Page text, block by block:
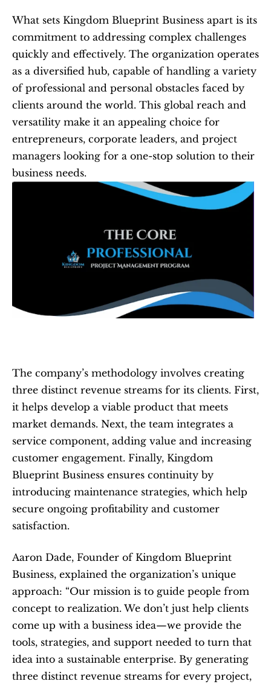
What sets Kingdom Blueprint Business apart is its
commitment to addressing complex challenges
quickly and effectively. The organization operates
as a diversified hub, capable of handling a variety
of professional and personal obstacles faced by
clients around the world. This global reach and
versatility make it an appealing choice for
entrepreneurs, corporate leaders, and project
managers looking for a one-stop solution to their
business needs.
The company’s methodology involves creating
three distinct revenue streams for its clients. First,
it helps develop a viable product that meets
market demands. Next, the team integrates a
service component, adding value and increasing
customer engagement. Finally, Kingdom
Blueprint Business ensures continuity by
introducing maintenance strategies, which help
secure ongoing profitability and customer
satisfaction.
Aaron Dade, Founder of Kingdom Blueprint
Business, explained the organization’s unique
approach: “Our mission is to guide people from
concept to realization. We don’t just help clients
come up with a business idea—we provide the
tools, strategies, and support needed to turn that
idea into a sustainable enterprise. By generating
three distinct revenue streams for every project,